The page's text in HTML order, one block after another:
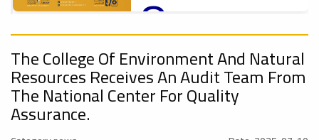
On
Sustainable
University
The College Of Environment And Natural
Resources Receives An Audit Team From
The National Center For Quality
Assurance.